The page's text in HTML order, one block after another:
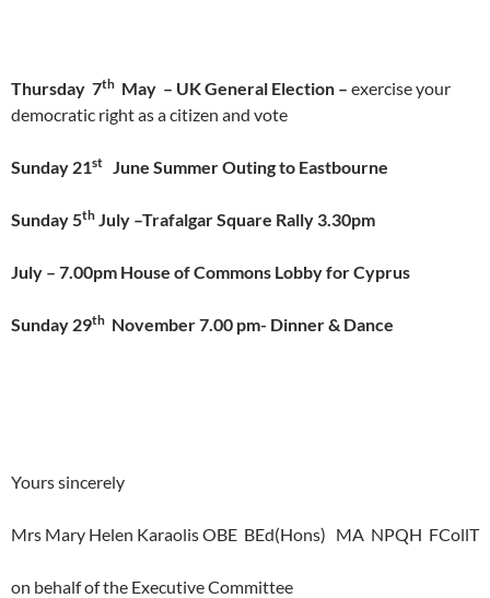
Thursday 7th May – UK General Election – exercise your
democratic right as a citizen and vote
Sunday 21st June Summer Outing to Eastbourne
Sunday 5th July –Trafalgar Square Rally 3.30pm
July – 7.00pm House of Commons Lobby for Cyprus
Sunday 29th November 7.00 pm- Dinner & Dance
Yours sincerely
Mrs Mary Helen Karaolis OBE BEd(Hons) MA NPQH FCollT
on behalf of the Executive Committee